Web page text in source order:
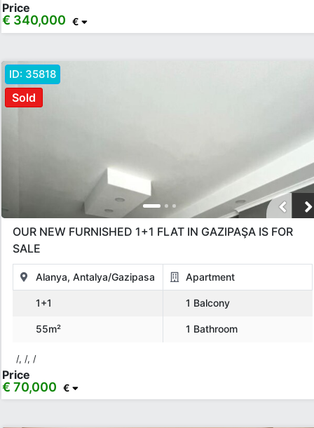
Price
€ 340,000 €
Sold
ID: 35818
OUR NEW FURNISHED 1+1 FLAT IN GAZIPAŞA IS FOR
SALE
Alanya, Antalya/Gazipasa Apartment
1+1 1 Balcony
55m² 1 Bathroom
/, /, /
Price
€ 70,000 €